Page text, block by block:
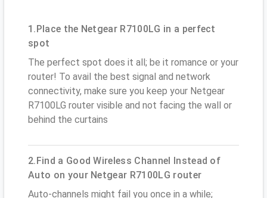
1.Place the Netgear R7100LG in a perfect
spot
The perfect spot does it all; be it romance or your
router! To avail the best signal and network
connectivity, make sure you keep your Netgear
R7100LG router visible and not facing the wall or
behind the curtains
2.Find a Good Wireless Channel Instead of
Auto on your Netgear R7100LG router
Auto-channels might fail you once in a while;